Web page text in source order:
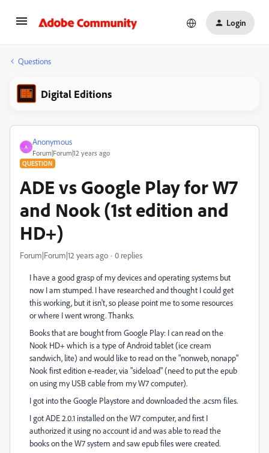
Login
Questions
Digital Editions
A
Anonymous
Forum|Forum|12 years ago
QUESTION
ADE vs Google Play for W7
and Nook (1st edition and
HD+)
Forum|Forum|12 years ago 0 replies
I have a good grasp of my devices and operating systems but
now I am stumped. I have researched and thought I could get
this working, but it isn't, so please point me to some resources
or where I went wrong. Thanks.
Books that are bought from Google Play: I can read on the
Nook HD+ which is a type of Android tablet (ice cream
sandwich, lite) and would like to read on the "nonweb, nonapp"
Nook first edition e-reader, via "sideload" (need to put the epub
on using my USB cable from my W7 computer).
I got into the Google Playstore and downloaded the .acsm files.
I got ADE 2.0.1 installed on the W7 computer, and first I
authorized it using no account id and was able to read the
books on the W7 system and saw epub files were created.